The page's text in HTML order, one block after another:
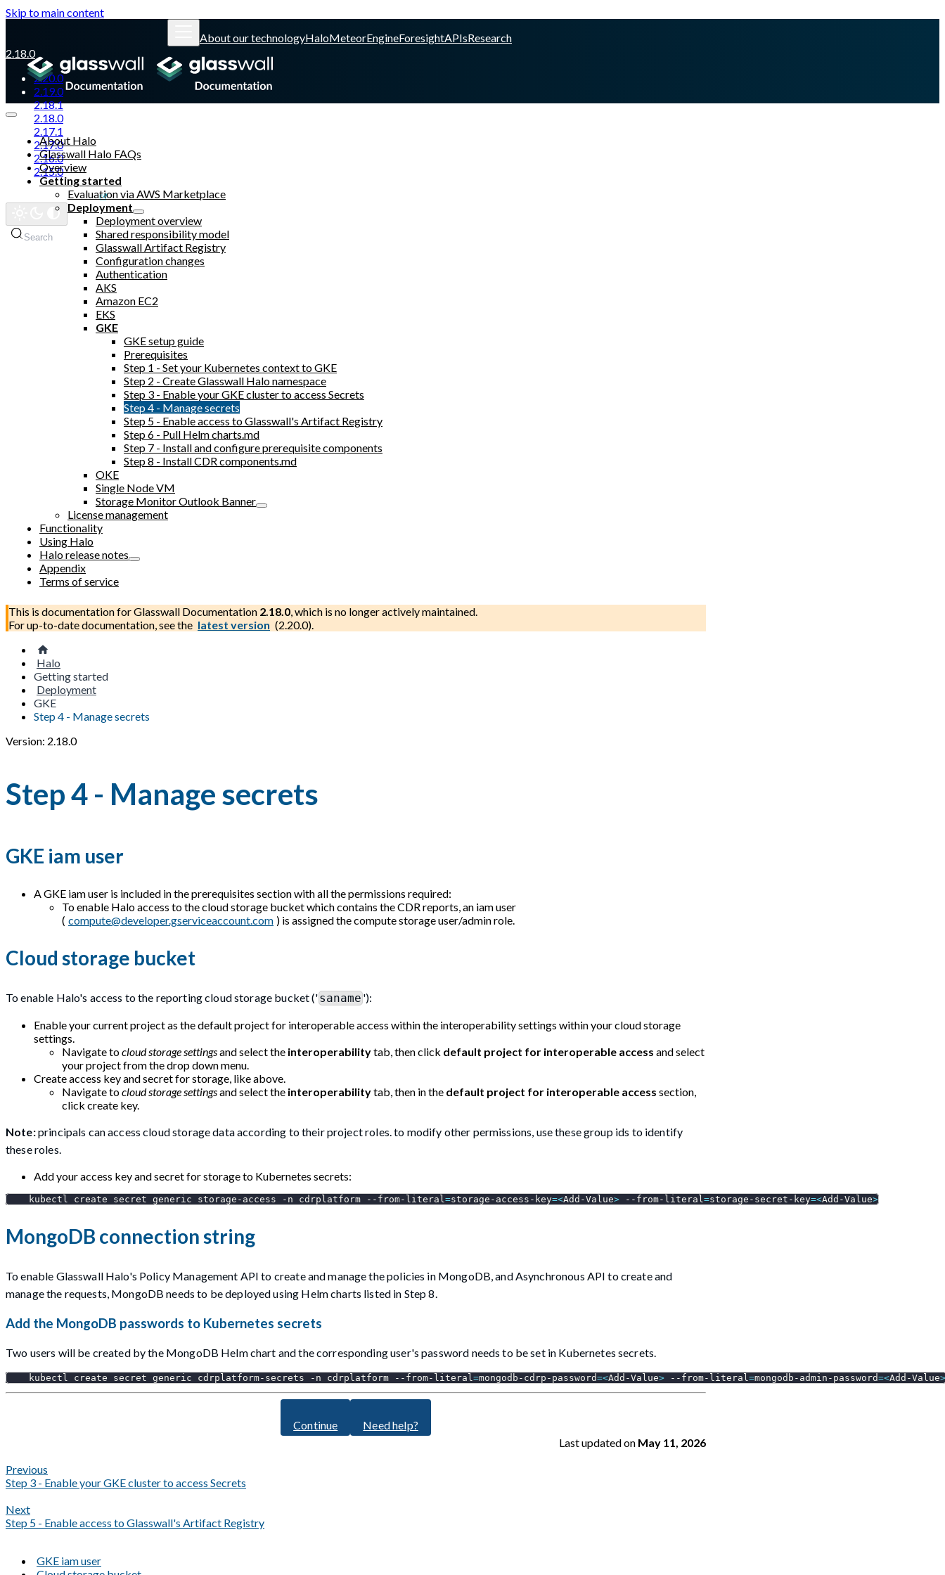
Skip to main content
About our technologyHaloMeteorEngineForesightAPIsResearch
2.18.0
2.20.0
2.19.0
2.18.1
2.18.0
2.17.1
2.17.0
2.16.0
2.15.0
Glasswall website
Search
About Halo
Glasswall Halo FAQs
Overview
Getting started
Evaluation via AWS Marketplace
Deployment
Deployment overview
Shared responsibility model
Glasswall Artifact Registry
Configuration changes
Authentication
AKS
Amazon EC2
EKS
GKE
GKE setup guide
Prerequisites
Step 1 - Set your Kubernetes context to GKE
Step 2 - Create Glasswall Halo namespace
Step 3 - Enable your GKE cluster to access Secrets
Step 4 - Manage secrets
Step 5 - Enable access to Glasswall's Artifact Registry
Step 6 - Pull Helm charts.md
Step 7 - Install and configure prerequisite components
Step 8 - Install CDR components.md
OKE
Single Node VM
Storage Monitor Outlook Banner
License management
Functionality
Using Halo
Halo release notes
Appendix
Terms of service
This is documentation forGlasswall Documentation 2.18.0, which is no longer actively maintained.
For up-to-date documentation, see the latest version (2.20.0).
Halo
Getting started
Deployment
GKE
Step 4 - Manage secrets
Version: 2.18.0
Step 4 - Manage secrets
GKE iam user
A GKE iam user is included in the prerequisites section with all the permissions required:
To enable Halo access to the cloud storage bucket which contains the CDR reports, an iam user
( compute@developer.gserviceaccount.com ) is assigned the compute storage user/admin role.
Cloud storage bucket
To enable Halo's access to the reporting cloud storage bucket ('saname '):
Enable your current project as the default project for interoperable access within the interoperability settings within your cloud storage
settings.
Navigate tocloud storage settingsand select the interoperabilitytab, then click default project for interoperable access and select
your project from the drop down menu.
Create access key and secret for storage, like above.
Navigate tocloud storage settingsand select the interoperabilitytab, then in the default project for interoperable access section,
click create key.
Note:principals can access cloud storage data according to their project roles. to modify other permissions, use these group ids to identify
these roles.
Add your access key and secret for storage to Kubernetes secrets:
    kubectl create secret generic storage-access
-n cdrplatform --from-literal=storage-access-key=<Add-Value> --from-literal=storage-secret-key=<Add-Value>
MongoDB connection string
To enable Glasswall Halo's Policy Management API to create and manage the policies in MongoDB, and Asynchronous API to create and
manage the requests, MongoDB needs to be deployed using Helm charts listed in Step 8.
Add the MongoDB passwords to Kubernetes secrets
Two users will be created by the MongoDB Helm chart and the corresponding user's password needs to be set in Kubernetes secrets.
    kubectl create secret generic cdrplatform-secrets
-n cdrplatform --from-literal=mongodb-cdrp-password=<Add-Value> --from-literal=mongodb-admin-password=<Add-Value>
Continue
Need help?
Last updatedon May 11, 2026
Previous
Step 3 - Enable your GKE cluster to access Secrets
Next
Step 5 - Enable access to Glasswall's Artifact Registry
GKE iam user